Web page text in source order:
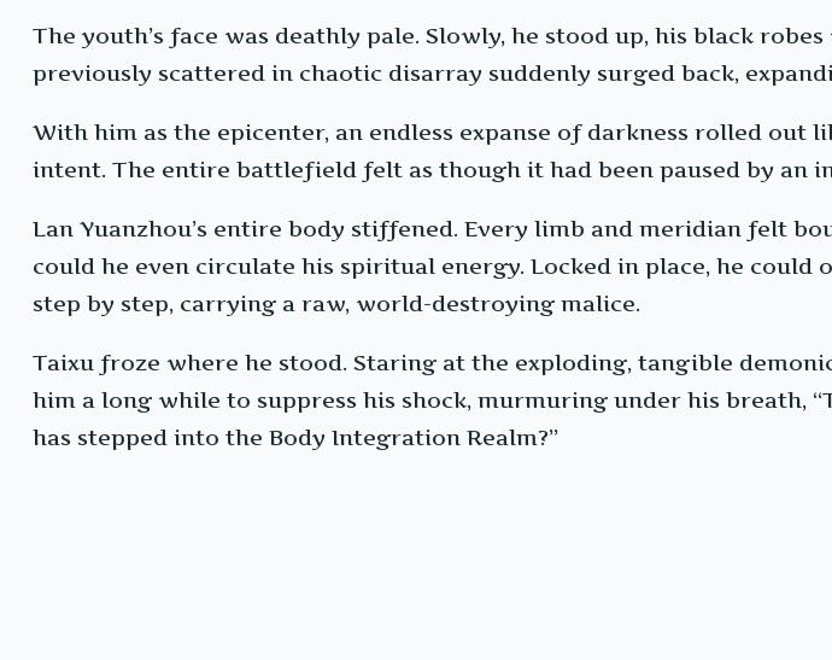
The youth’s face was deathly pale. Slowly, he stood up, his black
previously scattered in chaotic disarray suddenly surged back,
With him as the epicenter, an endless expanse of darkness rolled
intent. The entire battlefield felt as though it had been paused by an
Lan Yuanzhou’s entire body stiffened. Every limb and meridian felt
could he even circulate his spiritual energy. Locked in place, he
step by step, carrying a raw, world-destroying malice.
Taixu froze where he stood. Staring at the exploding, tangible
him a long while to suppress his shock, murmuring under his breath,
has stepped into the Body Integration Realm?”